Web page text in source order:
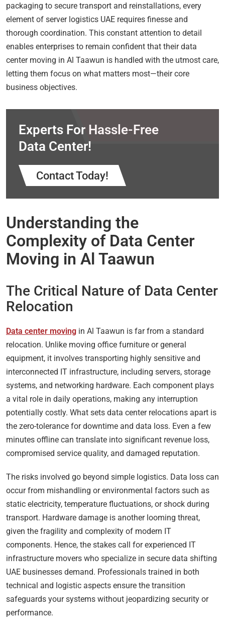
packaging to secure transport and reinstallations, every
element of server logistics UAE requires finesse and
thorough coordination. This constant attention to detail
enables enterprises to remain confident that their data
center moving in Al Taawun is handled with the utmost care,
letting them focus on what matters most—their core
business objectives.
Experts For Hassle-Free
Data Center!
Contact Today!
Understanding the
Complexity of Data Center
Moving in Al Taawun
The Critical Nature of Data Center
Relocation
Data center moving in Al Taawun is far from a standard
relocation. Unlike moving office furniture or general
equipment, it involves transporting highly sensitive and
interconnected IT infrastructure, including servers, storage
systems, and networking hardware. Each component plays
a vital role in daily operations, making any interruption
potentially costly. What sets data center relocations apart is
the zero-tolerance for downtime and data loss. Even a few
minutes offline can translate into significant revenue loss,
compromised service quality, and damaged reputation.
The risks involved go beyond simple logistics. Data loss can
occur from mishandling or environmental factors such as
static electricity, temperature fluctuations, or shock during
transport. Hardware damage is another looming threat,
given the fragility and complexity of modern IT
components. Hence, the stakes call for experienced IT
infrastructure movers who specialize in secure data shifting
UAE businesses demand. Professionals trained in both
technical and logistic aspects ensure the transition
safeguards your systems without jeopardizing security or
performance.